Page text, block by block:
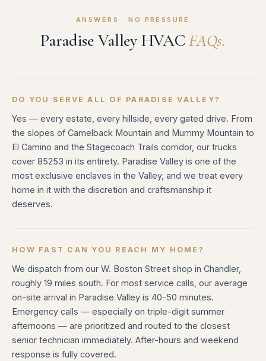
ANSWERS · NO PRESSURE
Paradise Valley HVAC FAQs.
DO YOU SERVE ALL OF PARADISE VALLEY?
Yes — every estate, every hillside, every gated drive. From
the slopes of Camelback Mountain and Mummy Mountain to
El Camino and the Stagecoach Trails corridor, our trucks
cover 85253 in its entirety. Paradise Valley is one of the
most exclusive enclaves in the Valley, and we treat every
home in it with the discretion and craftsmanship it
deserves.
HOW FAST CAN YOU REACH MY HOME?
We dispatch from our W. Boston Street shop in Chandler,
roughly 19 miles south. For most service calls, our average
on-site arrival in Paradise Valley is 40-50 minutes.
Emergency calls — especially on triple-digit summer
afternoons — are prioritized and routed to the closest
senior technician immediately. After-hours and weekend
response is fully covered.